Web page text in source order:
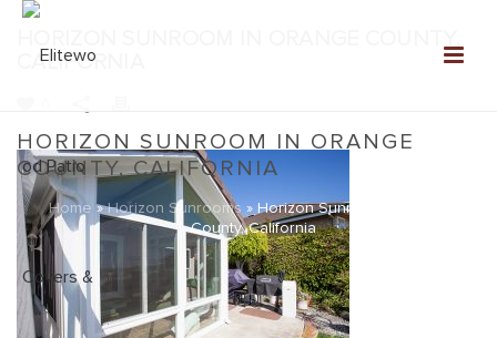
HORIZON SUNROOM IN ORANGE
COUNTY, CALIFORNIA
Home »Horizon Sunrooms»Horizon Sunroom in Orange
County, California
CALIFORNIA